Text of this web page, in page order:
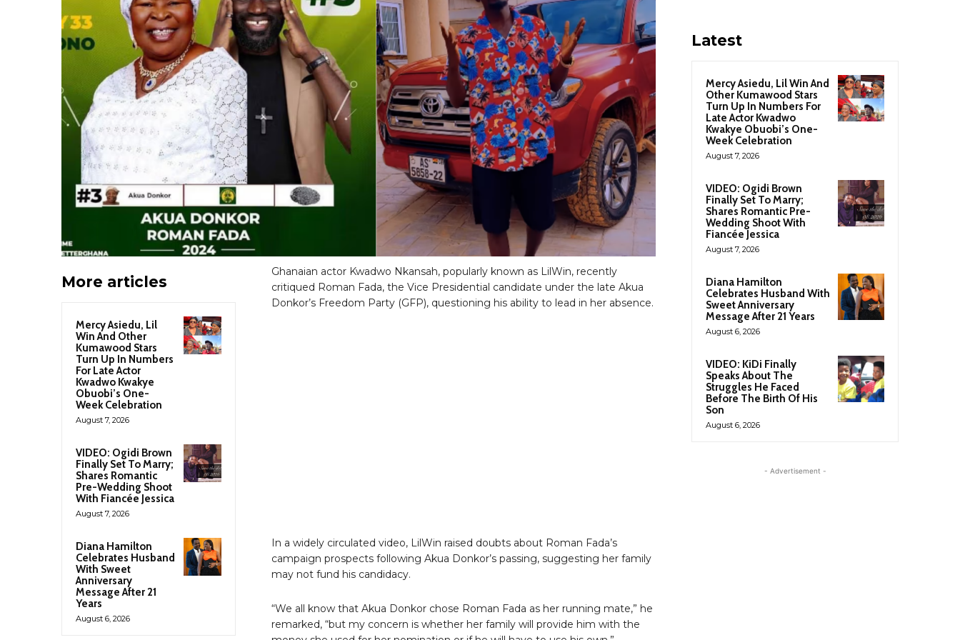
More articles
Mercy Asiedu, Lil
Win And Other
Kumawood Stars
Turn Up In Numbers
For Late Actor
Kwadwo Kwakye
Obuobi’s One-
Week Celebration
August 7, 2026
VIDEO: Ogidi Brown
Finally Set To Marry;
Shares Romantic
Pre-Wedding Shoot
With Fiancée Jessica
August 7, 2026
Diana Hamilton
Celebrates Husband
With Sweet
Anniversary
Message After 21
Years
August 6, 2026
Ghanaian actor Kwadwo Nkansah, popularly known as LilWin, recently
critiqued Roman Fada, the Vice Presidential candidate under the late Akua
Donkor’s Freedom Party (GFP), questioning his ability to lead in her absence.
In a widely circulated video, LilWin raised doubts about Roman Fada’s
campaign prospects following Akua Donkor’s passing, suggesting her family
may not fund his candidacy.
“We all know that Akua Donkor chose Roman Fada as her running mate,” he
remarked, “but my concern is whether her family will provide him with the
Latest
Mercy Asiedu, Lil Win And
Other Kumawood Stars
Turn Up In Numbers For
Late Actor Kwadwo
Kwakye Obuobi’s One-
Week Celebration
August 7, 2026
VIDEO: Ogidi Brown
Finally Set To Marry;
Shares Romantic Pre-
Wedding Shoot With
Fiancée Jessica
August 7, 2026
Diana Hamilton
Celebrates Husband With
Sweet Anniversary
Message After 21 Years
August 6, 2026
VIDEO: KiDi Finally
Speaks About The
Struggles He Faced
Before The Birth Of His
Son
August 6, 2026
- Advertisement -